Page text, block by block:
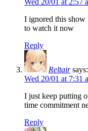
Wed 20/01 at 2:57
I ignored this
to watch it now
Reply
Reltair says:
Wed 20/01 at 7:31
I just keep putting
time commitment
Reply